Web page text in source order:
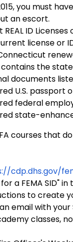
you must
an escort.
ID
license or
the
documents
U.S. passport
federal
state-
courses that
cdp.dhs.gov/
a FEMA SID"
to create
email with
classes,